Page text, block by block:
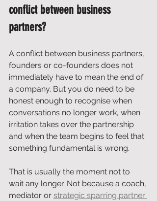
conflict between business
partners?
A conflict between business partners,
founders or co-founders does not
immediately have to mean the end of
a company. But you do need to be
honest enough to recognise when
conversations no longer work, when
irritation takes over the partnership
and when the team begins to feel that
something fundamental is wrong.
That is usually the moment not to
wait any longer. Not because a coach,
mediator or strategic sparring partner